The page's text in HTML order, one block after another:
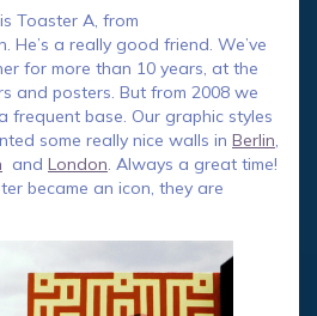
Toaster A, from
He’s a really good friend. We’ve
for more than 10 years, at the
and posters. But from 2008 we
base. Our graphic styles
some really nice walls in Berlin,
and London. Always a great time!
became an icon, they are